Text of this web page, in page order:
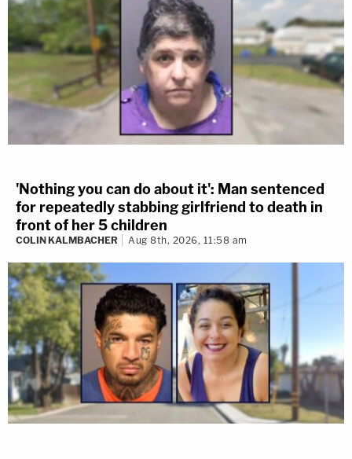
'Nothing you can do about it': Man sentenced
for repeatedly stabbing girlfriend to death in
front of her 5 children
COLIN KALMBACHER Aug 8th, 2026, 11:58 am